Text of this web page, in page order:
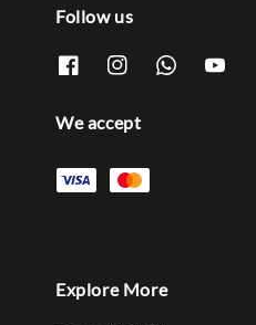
Follow us
We accept
Explore More